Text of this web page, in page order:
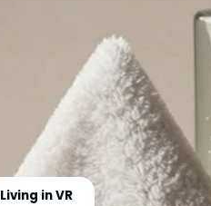
Living in VR